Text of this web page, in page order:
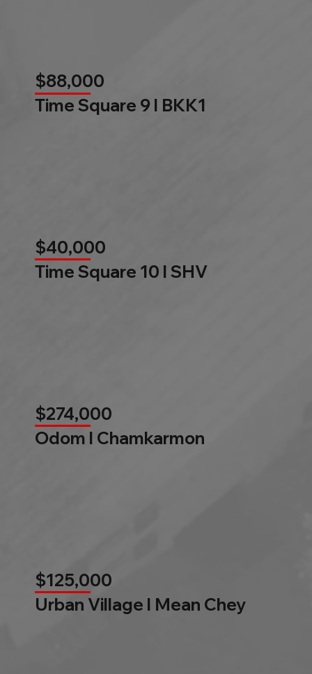
$88,000
Time Square 9 l BKK1
$40,000
Time Square 10 l SHV
$274,000
Odom l Chamkarmon
$125,000
Urban Village l Mean Chey